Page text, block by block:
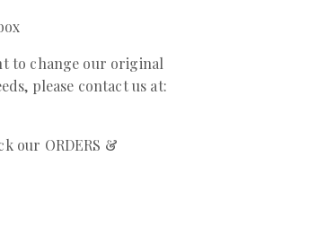
to change our original
please contact us at:
our ORDERS &